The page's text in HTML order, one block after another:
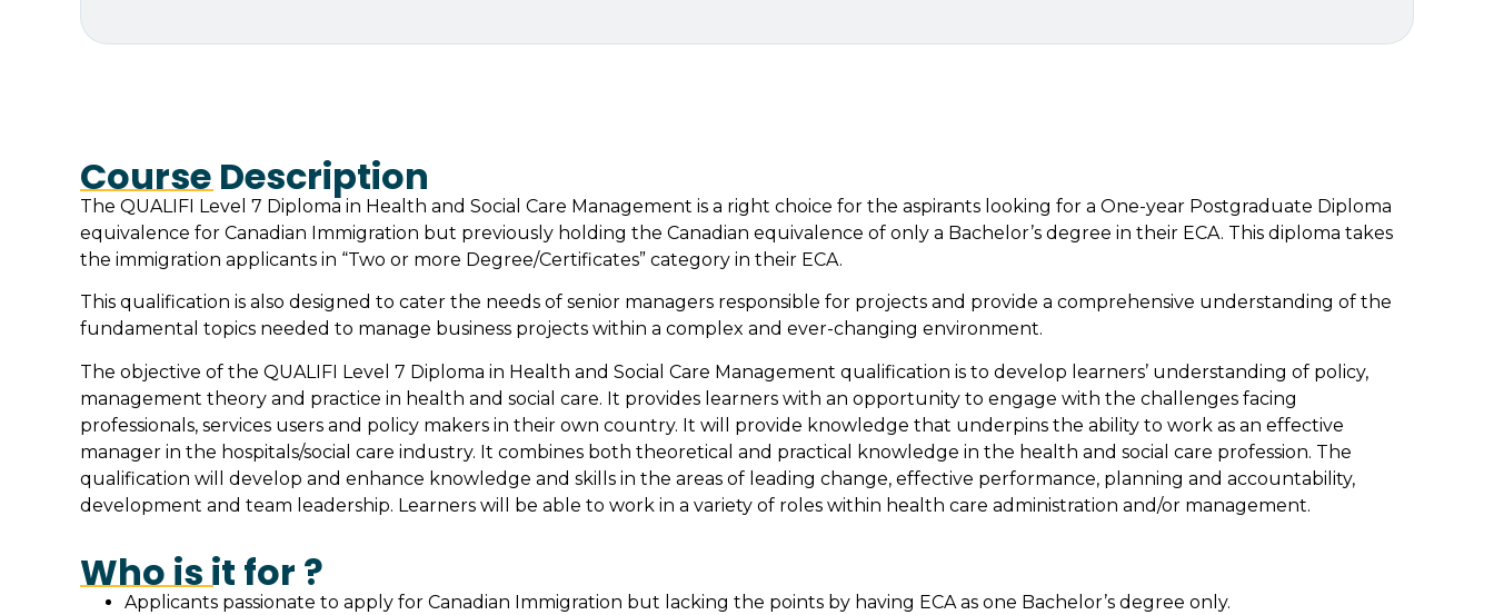
Course Description
The QUALIFI Level 7 Diploma in Health and Social Care Management is a right choice for the aspirants looking for a One-year Postgraduate Diploma
equivalence for Canadian Immigration but previously holding the Canadian equivalence of only a Bachelor’s degree in their ECA. This diploma takes
the immigration applicants in “Two or more Degree/Certificates” category in their ECA.
This qualification is also designed to cater the needs of senior managers responsible for projects and provide a comprehensive understanding of the
fundamental topics needed to manage business projects within a complex and ever-changing environment.
The objective of the QUALIFI Level 7 Diploma in Health and Social Care Management qualification is to develop learners’ understanding of policy,
management theory and practice in health and social care. It provides learners with an opportunity to engage with the challenges facing
professionals, services users and policy makers in their own country. It will provide knowledge that underpins the ability to work as an effective
manager in the hospitals/social care industry. It combines both theoretical and practical knowledge in the health and social care profession. The
qualification will develop and enhance knowledge and skills in the areas of leading change, effective performance, planning and accountability,
development and team leadership. Learners will be able to work in a variety of roles within health care administration and/or management.
Who is it for ?
Applicants passionate to apply for Canadian Immigration but lacking the points by having ECA as one Bachelor’s degree only.